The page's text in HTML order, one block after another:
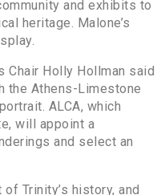
and exhibits to
heritage. Malone’s
Chair Holly Hollman said
the Athens-Limestone
ALCA, which
will appoint a
and select an
Trinity’s history, and